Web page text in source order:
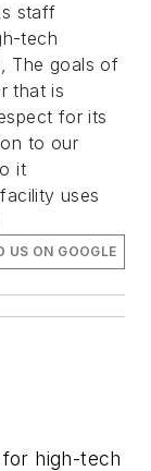
staff
tech
The goals of
that is
for its
to our
it
uses
US ON GOOGLE
high-tech